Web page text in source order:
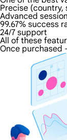
Precise
Advanced
99.67% success
24/7 support
All of these
Once purchased